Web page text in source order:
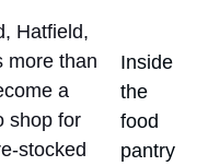
Inside
the
food
pantry
Hatfield,
more than
a
shop for
stocked